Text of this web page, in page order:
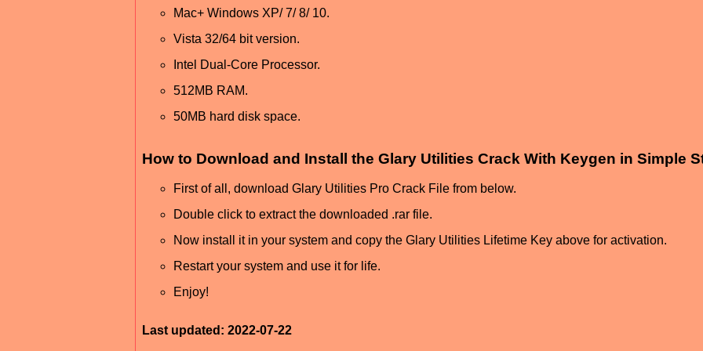
Mac+ Windows XP/ 7/ 8/ 10.
Vista 32/64 bit version.
Intel Dual-Core Processor.
512MB RAM.
50MB hard disk space.
How to Download and Install the Glary Utilities Crack With Keygen in Simple
First of all, download Glary Utilities Pro Crack File from below.
Double click to extract the downloaded .rar file.
Now install it in your system and copy the Glary Utilities Lifetime Key above for activation.
Restart your system and use it for life.
Enjoy!
Last updated: 2022-07-22